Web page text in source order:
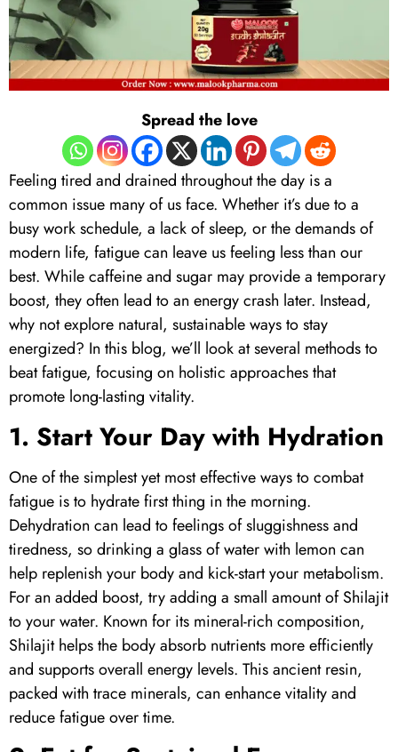
Spread the love
Feeling tired and drained throughout the day is a
common issue many of us face. Whether it’s due to a
busy work schedule, a lack of sleep, or the demands of
modern life, fatigue can leave us feeling less than our
best. While caffeine and sugar may provide a temporary
boost, they often lead to an energy crash later. Instead,
why not explore natural, sustainable ways to stay
energized? In this blog, we’ll look at several methods to
beat fatigue, focusing on holistic approaches that
promote long-lasting vitality.
1. Start Your Day with Hydration
One of the simplest yet most effective ways to combat
fatigue is to hydrate first thing in the morning.
Dehydration can lead to feelings of sluggishness and
tiredness, so drinking a glass of water with lemon can
help replenish your body and kick-start your metabolism.
For an added boost, try adding a small amount ofShilajit
to your water. Known for its mineral-rich composition,
Shilajithelps the body absorb nutrients more efficiently
and supports overall energy levels. This ancient resin,
packed with trace minerals, can enhance vitality and
reduce fatigue over time.